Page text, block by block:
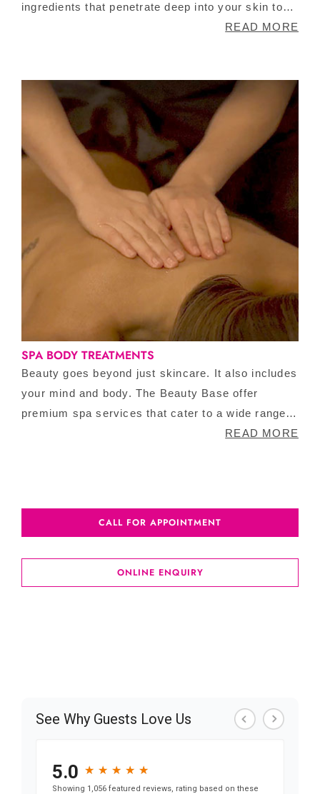
ingredients that penetrate deep into your skin to
reveal a youthful glow. This is followed by an eye
and application of certain products that aid in
decreasing fine lines and wrinkles. This deal
cannot get sweeter than this.
READ MORE
SPA BODY TREATMENTS
Beauty goes beyond just skincare. It also includes
your mind and body. The Beauty Base offer
premium spa services that cater to a wide range
of requirements, ensuring that there is something
READ MORE
CALL FOR APPOINTMENT
ONLINE ENQUIRY